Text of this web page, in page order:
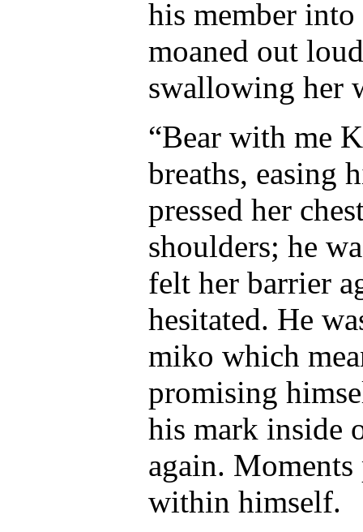
his member into
moaned out
swallowing her
“Bear with me
breaths, easing
pressed her
shoulders; he
felt her barrier
hesitated. He
miko which
promising
his mark inside
again. Moments
within himself.